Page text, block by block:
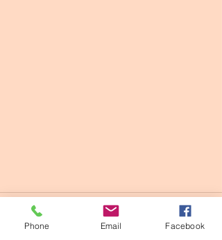
Phone Email Facebook